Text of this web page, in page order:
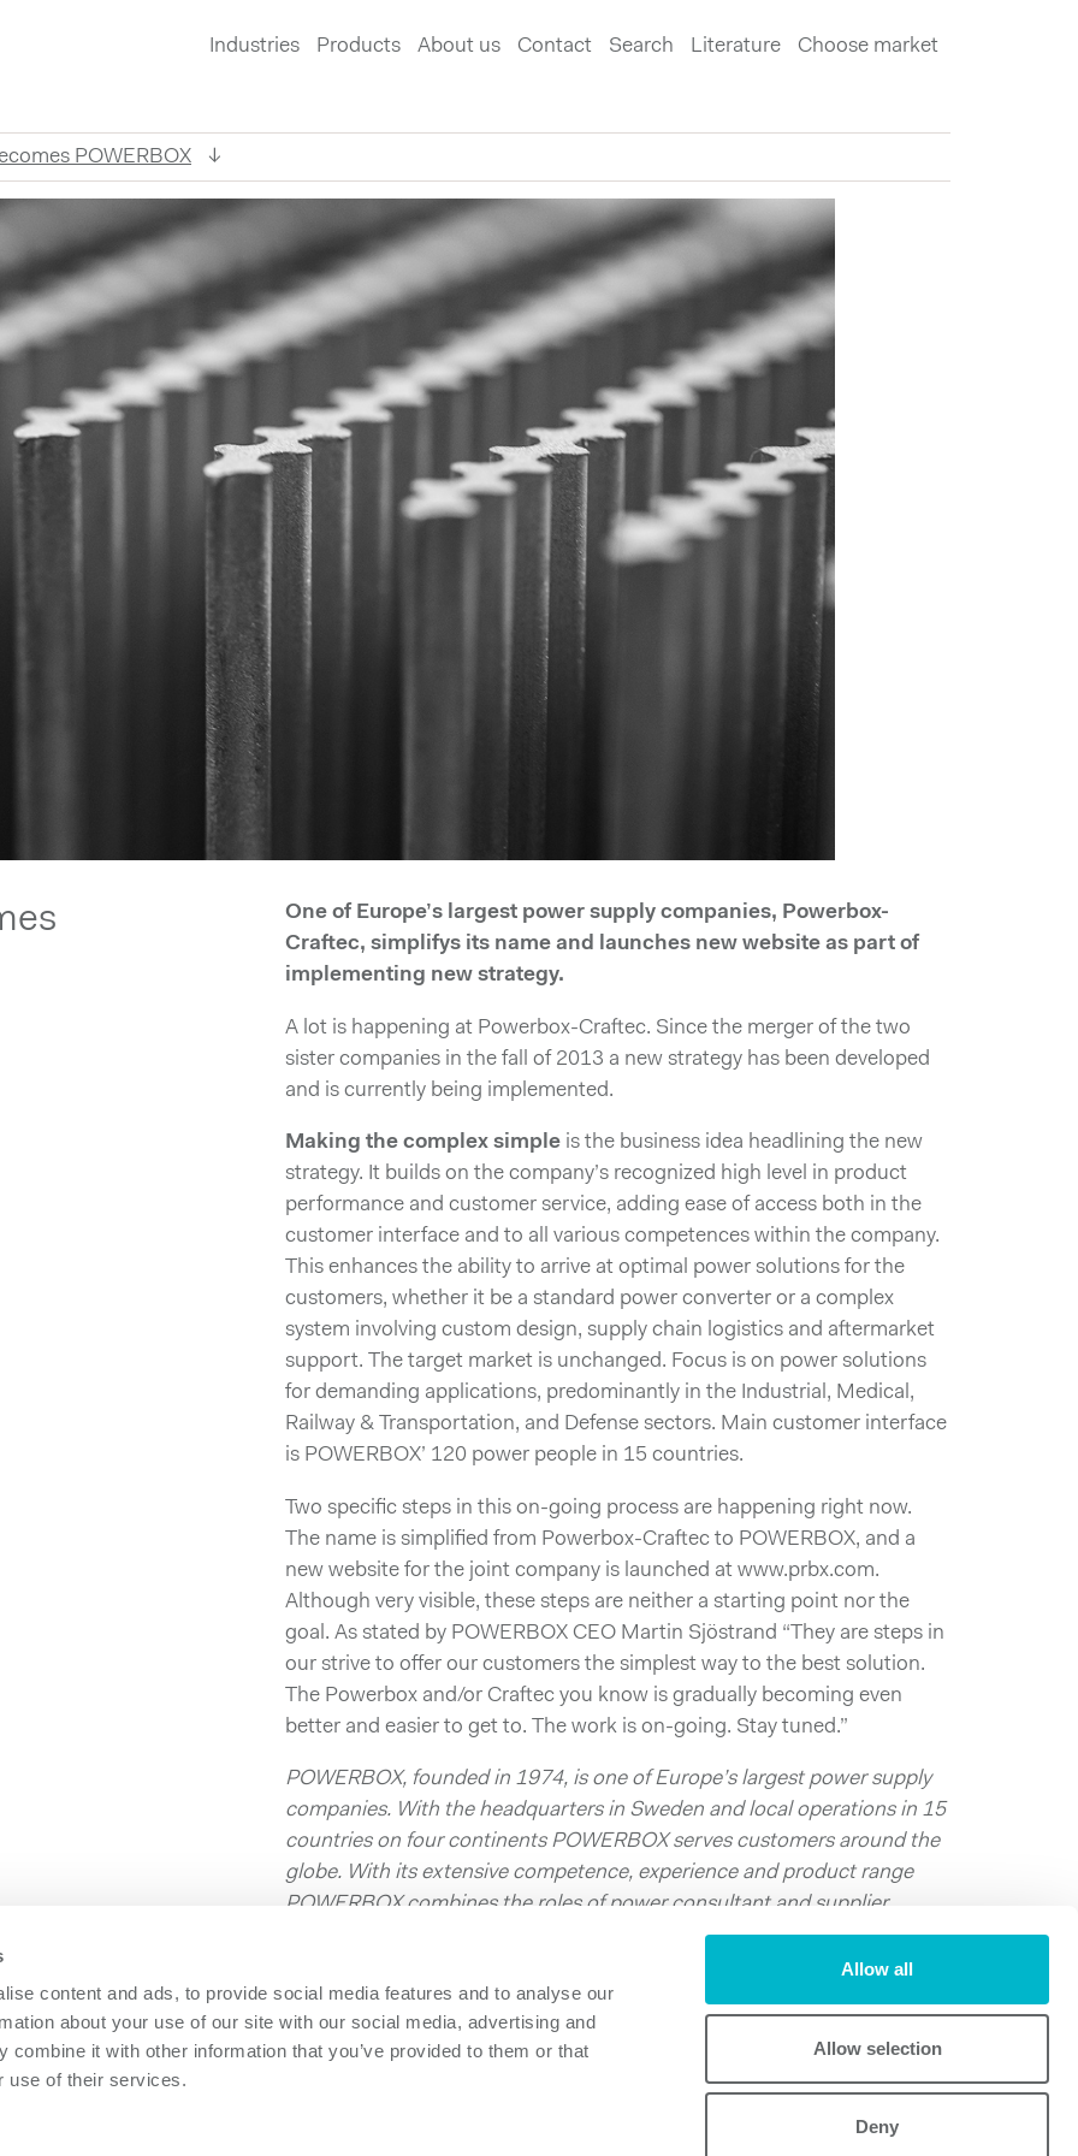
content and ads, to provide social media features and to analyse our
about your use of our site with our social media, advertising and
combine it with other information that you’ve provided to them or that
use of their services.
Allow all
Allow selection
Deny
Industries Products About us Contact Search Literature Choose market
POWERBOX
One of Europe’s largest power supply companies, Powerbox-
Craftec, simplifys its name and launches new website as part of
implementing new strategy.
A lot is happening at Powerbox-Craftec. Since the merger of the two
sister companies in the fall of 2013 a new strategy has been developed
and is currently being implemented.
Making the complex simple is the business idea headlining the new
strategy. It builds on the company’s recognized high level in product
performance and customer service, adding ease of access both in the
customer interface and to all various competences within the company.
This enhances the ability to arrive at optimal power solutions for the
customers, whether it be a standard power converter or a complex
system involving custom design, supply chain logistics and aftermarket
support. The target market is unchanged. Focus is on power solutions
for demanding applications, predominantly in the Industrial, Medical,
Railway & Transportation, and Defense sectors. Main customer interface
is POWERBOX’ 120 power people in 15 countries.
Two specific steps in this on-going process are happening right now.
The name is simplified from Powerbox-Craftec to POWERBOX, and a
new website for the joint company is launched at www.prbx.com.
Although very visible, these steps are neither a starting point nor the
goal. As stated by POWERBOX CEO Martin Sjöstrand “They are steps in
our strive to offer our customers the simplest way to the best solution.
The Powerbox and/or Craftec you know is gradually becoming even
better and easier to get to. The work is on-going. Stay tuned.”
POWERBOX, founded in 1974, is one of Europe’s largest power supply
companies. With the headquarters in Sweden and local operations in 15
countries on four continents POWERBOX serves customers around the
globe. With its extensive competence, experience and product range
POWERBOX combines the roles of power consultant and supplier,
enhancing its customer’s competitiveness by suggesting and supplying
Download press release as a PDF: Press_release_dec03_2014